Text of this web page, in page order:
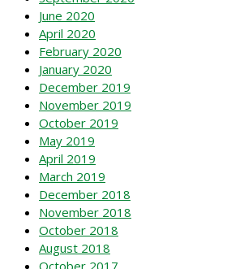
June 2020
April 2020
February 2020
January 2020
December 2019
November 2019
October 2019
May 2019
April 2019
March 2019
December 2018
November 2018
October 2018
August 2018
October 2017